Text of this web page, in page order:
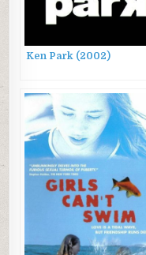
Ken Park (2002)